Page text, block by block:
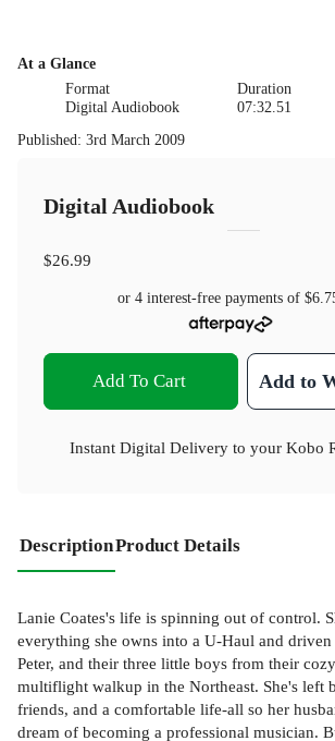
At a Glance
Format
Digital Audiobook
Duration
07:32.51
Published: 3rd March 2009
Digital Audiobook
$26.99
or 4 interest-free payments of
Add To Cart Add to
Instant Digital Delivery to your Kobo
DescriptionProduct Details
Lanie Coates's life is spinning out of control.
everything she owns into a U-Haul and
Peter, and their three little boys from their
multiflight walkup in the Northeast. She's left
friends, and a comfortable life-all so her
dream of becoming a professional musician.